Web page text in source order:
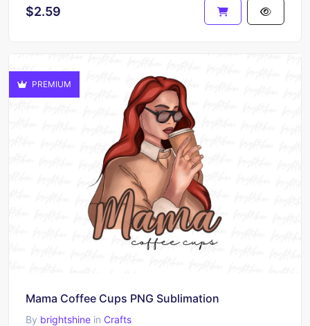
$2.59
PREMIUM
Mama Coffee Cups PNG Sublimation
By brightshine in Crafts